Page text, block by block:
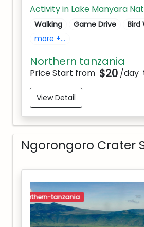
Activity in Lake Manyara
Walking Game Drive
Bird
more +...
Northern tanzania
Price Start from $20 /day
View Detail
Ngorongoro Crater
northern-tanzania